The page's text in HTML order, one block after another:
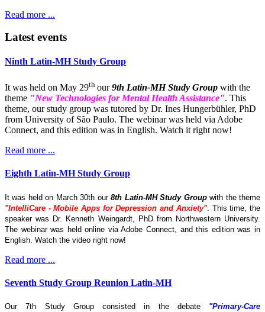
Read more ...
Latest events
Ninth Latin-MH Study Group
It was held on May 29th our9th Latin-MH Study Group with the
theme "New Technologies for Mental Health Assistance". This
theme, our study group was tutored by Dr. Ines Hungerbühler, PhD
from University of São Paulo. The webinar was held via Adobe
Connect, and this edition was in English. Watch it right now!
Read more ...
Eighth Latin-MH Study Group
It was held on March 30th our8th Latin-MH Study Groupwith the theme
"IntelliCare - Mobile Apps for Depression and Anxiety". This time, the
speaker was Dr. Kenneth Weingardt, PhD from Northwestern University.
The webinar was held online via Adobe Connect, and this edition was in
English. Watch the video right now!
Read more ...
Seventh Study Group Reunion Latin-MH
Our 7th Study Group consisted in the debate "Primary-Care